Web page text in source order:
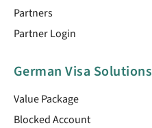
Partners
Partner Login
German Visa Solutions
Value Package
Blocked Account